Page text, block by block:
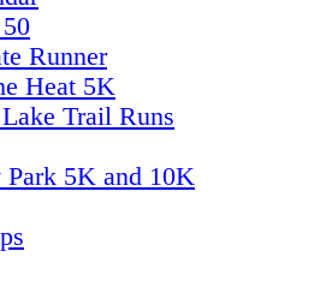
Runner
Heat 5K
Trail Runs
Park 5K and 10K